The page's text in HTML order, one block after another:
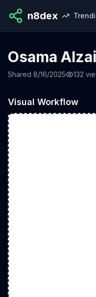
n8dex
Osama
Shared 8/16/2025 132
Visual Workflow